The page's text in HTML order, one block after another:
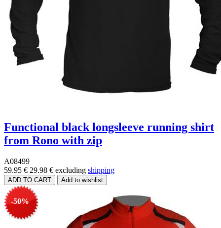
Functional black longsleeve running shirt
from Rono with zip
A08499
59.95 € 29.98 € excluding shipping
-50%